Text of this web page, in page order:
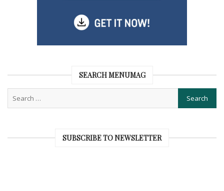
SEARCH MENUMAG
SUBSCRIBE TO NEWSLETTER